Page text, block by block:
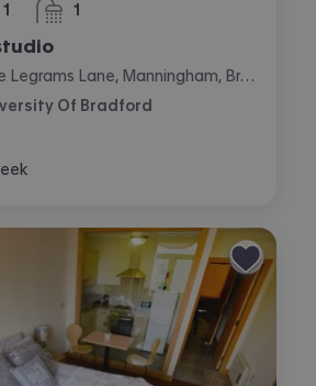
1 1
bathroom
West End House Legrams Lane, Manningham, Bradford
Of Bradford